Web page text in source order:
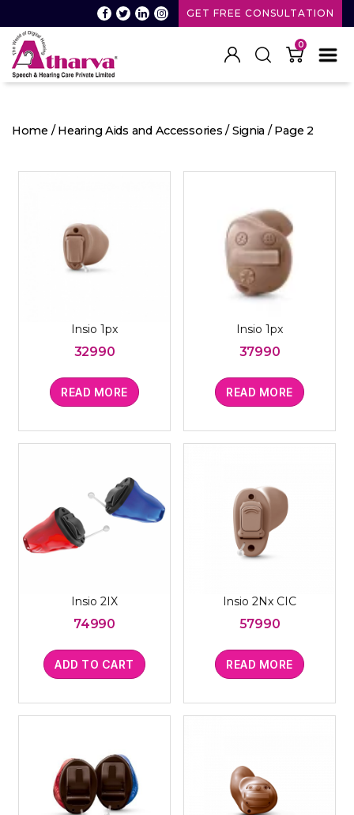
GET FREE CONSULTATION
and
0
Home /Hearing Aids and Accessories /Signia / Page 2
Insio 1px
32990
READ MORE
Insio 1px
37990
READ MORE
Insio 2IX
74990
ADD TO CART
Insio 2Nx CIC
57990
READ MORE